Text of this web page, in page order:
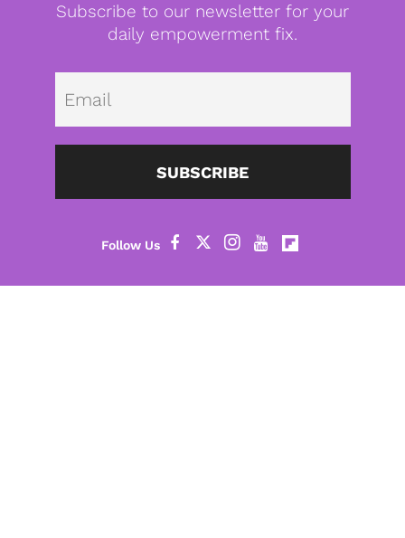
Subscribe to our newsletter for your
daily empowerment fix.
SUBSCRIBE